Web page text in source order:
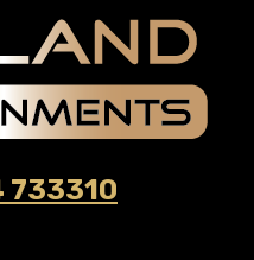
733310